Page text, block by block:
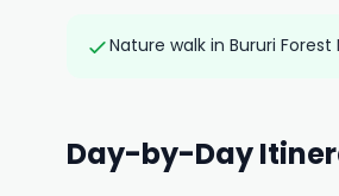
Nature walk in Bururi Forest
Day-by-Day